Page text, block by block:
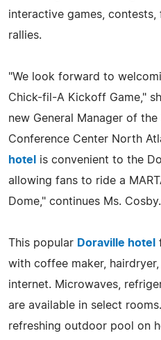
interactive games,
rallies.
"We look forward to
Chick-fil-A Kickoff Game,"
new General Manager of
Conference Center North
hotel
is convenient to the
allowing fans to ride a
Dome," continues Ms. Cosby.
This popular Doraville hotel
with coffee maker,
internet. Microwaves,
are available in select
refreshing outdoor pool on